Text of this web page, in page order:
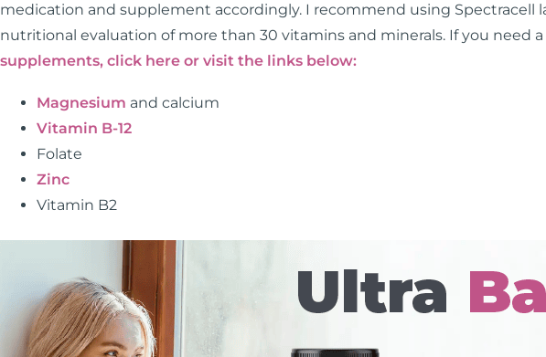
medication and supplement accordingly. I recommend using Spectracell
nutritional evaluation of more than 30 vitamins and minerals. If you need
supplements, click here or visit the links below:
Magnesium and calcium
Vitamin B-12
Folate
Zinc
Vitamin B2